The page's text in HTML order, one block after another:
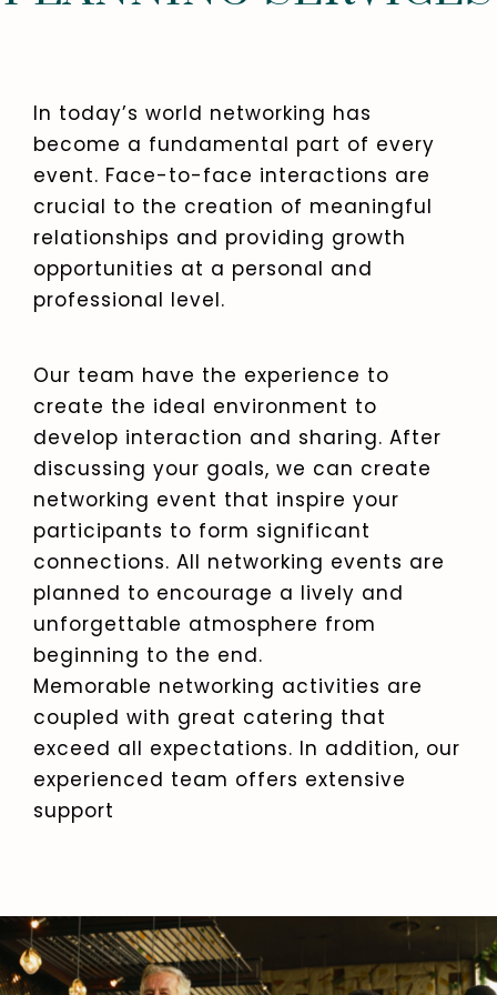
In today’s world networking has
become a fundamental part of every
event. Face-to-face interactions are
crucial to the creation of meaningful
relationships and providing growth
opportunities at a personal and
professional level.
Our team have the experience to
create the ideal environment to
develop interaction and sharing. After
discussing your goals, we can create
networking event that inspire your
participants to form significant
connections. All networking events are
planned to encourage a lively and
unforgettable atmosphere from
beginning to the end.
Memorable networking activities are
coupled with great catering that
exceed all expectations. In addition, our
experienced team offers extensive
support